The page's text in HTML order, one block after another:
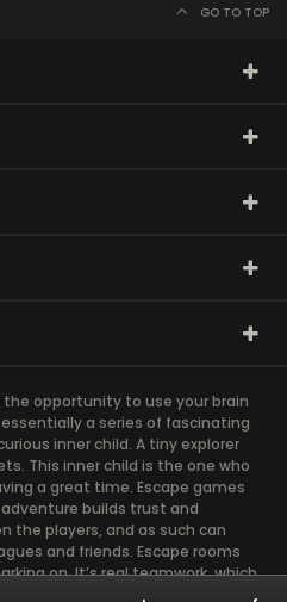
GO TO TOP
the opportunity to use your brain
a series of fascinating
inner child. A tiny explorer
This inner child is the one who
a great time. Escape games
builds trust and
the players, and as such can
and friends. Escape rooms
on. It’s real teamwork, which
members use their different